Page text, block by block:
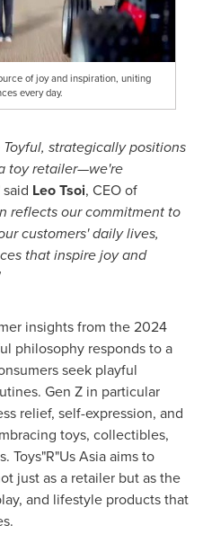
of joy and inspiration, uniting
every day.
strategically positions
toy retailer—we're
said Leo Tsoi, CEO of
reflects our commitment to
customers' daily lives,
that inspire joy and
insights from the 2024
philosophy responds to a
seek playful
Gen Z in particular
relief, self-expression, and
toys, collectibles,
Toys"R"Us Asia aims to
just as a retailer but as the
and lifestyle products that